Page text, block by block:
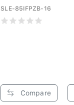
SLE-85IFPZB-16
Compare